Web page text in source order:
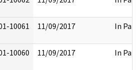
10061 11/09/2017 In Part
10060 11/09/2017 In Part